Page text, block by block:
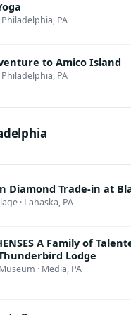
Philadelphia, PA
to Amico Island
Philadelphia, PA
Diamond Trade-in at
· Lahaska, PA
A Family of
Lodge
· Media, PA